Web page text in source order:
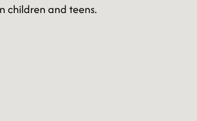
children and teens.